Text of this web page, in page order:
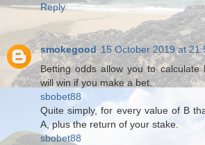
Reply
smokegood 15 October 2019 at
Betting odds allow you to calculate
will win if you make a bet.
sbobet88
Quite simply, for every value of B
A, plus the return of your stake.
sbobet88